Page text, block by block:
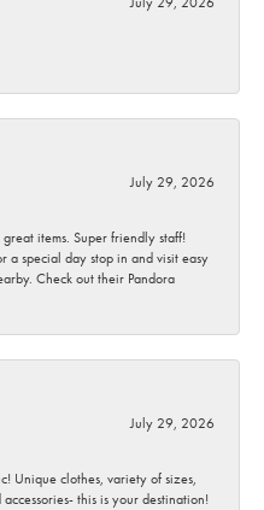
July 29, 2026
items. Super friendly staff!
a special day stop in and visit easy
Check out their Pandora
July 29, 2026
Unique clothes, variety of sizes,
this is your destination!